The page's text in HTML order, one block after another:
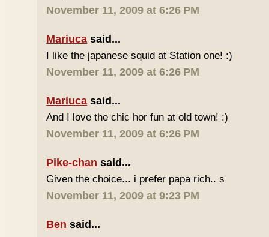
November 11, 2009 at 6:26 PM
Mariuca said...
I like the japanese squid at Station one! :)
November 11, 2009 at 6:26 PM
Mariuca said...
And I love the chic hor fun at old town! :)
November 11, 2009 at 6:26 PM
Pike-chan said...
Given the choice... i prefer papa rich.. s
November 11, 2009 at 9:23 PM
Ben said...